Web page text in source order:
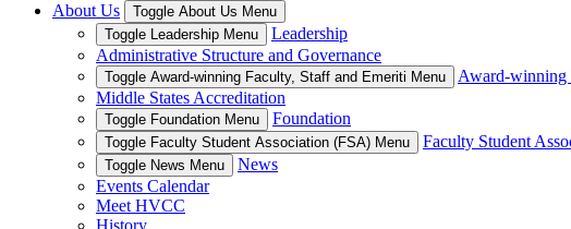
About Us
Toggle About Us Menu
Toggle Leadership Menu
Leadership
Administrative Structure and Governance
Toggle Award-winning Faculty, Staff and Emeriti Menu
Award-winning
Middle States Accreditation
Toggle Foundation Menu Foundation
Toggle Faculty Student Association (FSA) Menu Faculty Student
Toggle News Menu
News
Events Calendar
Meet HVCC
History